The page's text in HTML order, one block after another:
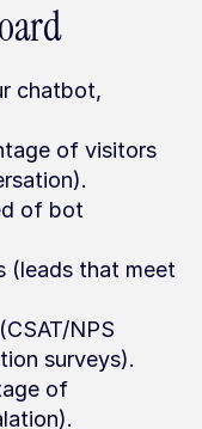
chatbot,
surveys).